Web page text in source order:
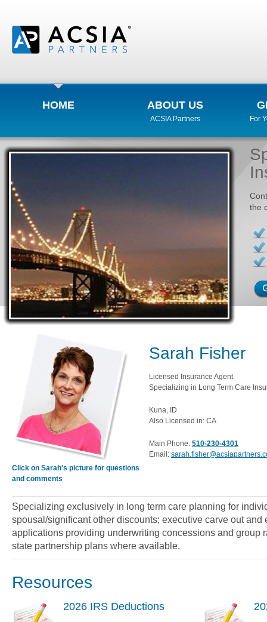
HOME ABOUT US
ACSIA Partners For
the
Click on Sarah's picture for questions
and comments
Sarah Fisher
Licensed Insurance Agent
Specializing in Long Term Care
Kuna, ID
Also Licensed in: CA
Main Phone: 510-230-4301
Email:
Specializing exclusively in long term care planning for
spousal/significant other discounts; executive carve out and
applications providing underwriting concessions and group
state partnership plans where available.
Resources
2026 IRS Deductions